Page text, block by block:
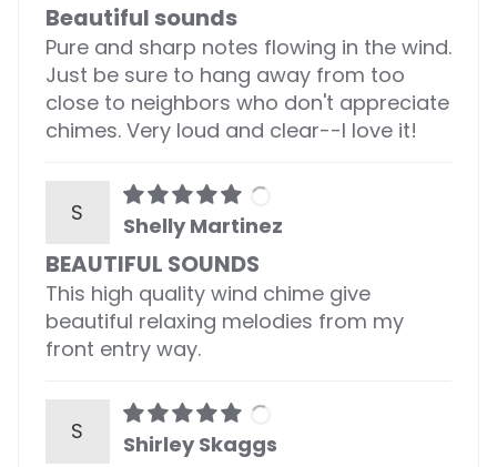
Beautiful sounds
Pure and sharp notes flowing in the wind.
Just be sure to hang away from too
close to neighbors who don't appreciate
chimes. Very loud and clear--I love it!
S Shelly Martinez
BEAUTIFUL SOUNDS
This high quality wind chime give
beautiful relaxing melodies from my
front entry way.
S
Shirley Skaggs